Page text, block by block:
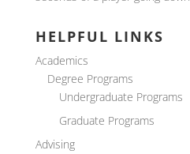
HELPFUL LINKS
Academics
Degree Programs
Undergraduate Programs
Graduate Programs
Advising